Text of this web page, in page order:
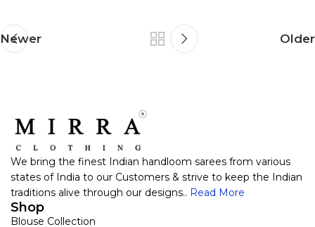
Newer Older
We bring the finest Indian handloom sarees from various
states of India to our Customers & strive to keep the Indian
traditions alive through our designs.. Read More
Shop
Blouse Collection